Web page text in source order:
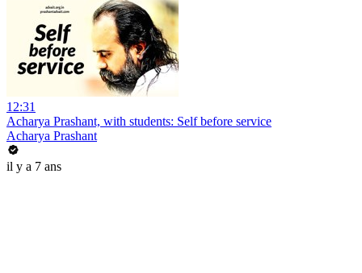
12:31
Acharya Prashant, with students: Self before service
Acharya Prashant
il y a 7 ans